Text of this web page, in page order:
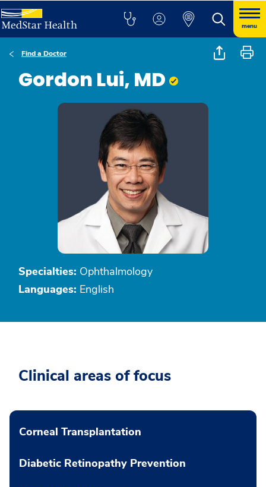
menu
Find a Doctor
Gordon Lui, MD
Specialties: Ophthalmology
Languages: English
Clinical areas of focus
Corneal Transplantation
Diabetic Retinopathy Prevention